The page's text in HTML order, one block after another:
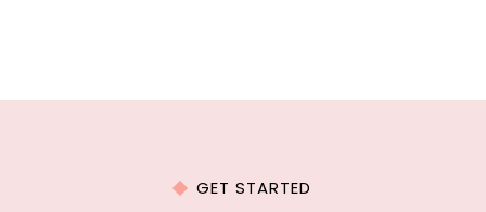
GET STARTED